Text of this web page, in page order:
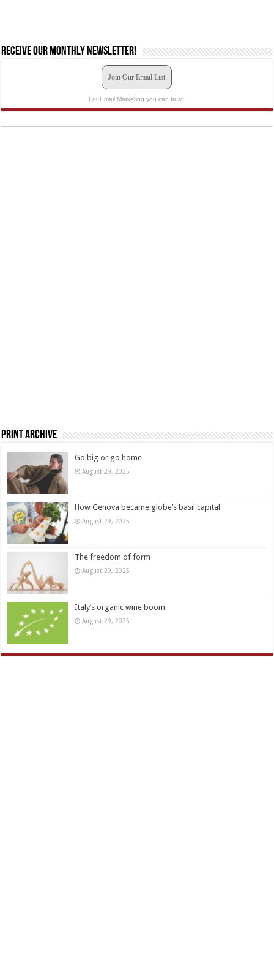
Receive our monthly newsletter!
Join Our Email List
For Email Marketing you can trust.
Print Archive
Go big or go home
August 29, 2025
How Genova became globe’s basil capital
August 29, 2025
The freedom of form
August 29, 2025
Italy’s organic wine boom
August 29, 2025